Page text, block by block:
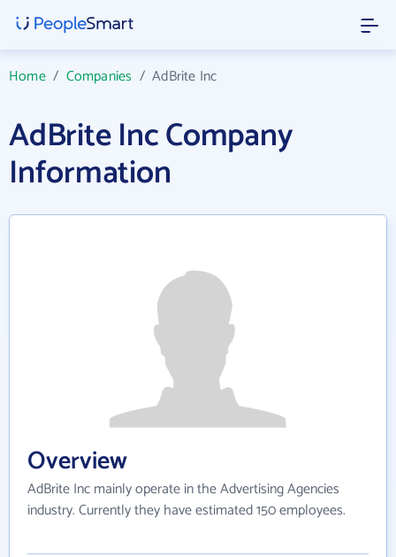
Home/ Companies /AdBrite Inc
AdBrite Inc Company
Information
Overview
AdBrite Inc mainly operate in the Advertising Agencies
industry. Currently they have estimated 150 employees.